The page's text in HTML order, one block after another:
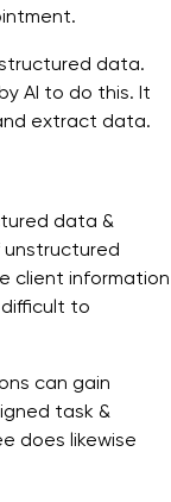
data.
AI to do this. It
extract data.
data &
unstructured
client information
to
can gain
task &
does likewise